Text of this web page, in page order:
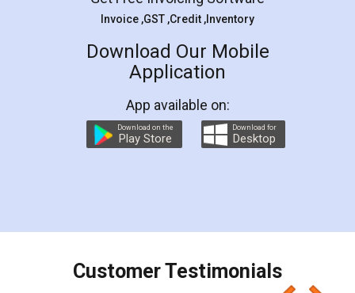
Rental Agreement
LegalDocs is an excellent and professional
online service which helps you step by step in
preparation and registration. They helped me in
preparing my Rental Agreement as a Tenant at
the comfort of my home and even did a second
charges online) which again makes the whole
final amt to be paid as well as discount coupons
which I liked alot 😋 I would recommend people